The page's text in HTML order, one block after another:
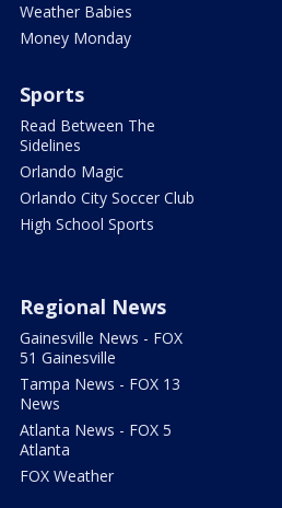
Weather Babies
Money Monday
Sports
Read Between The
Sidelines
Orlando Magic
Orlando City Soccer Club
High School Sports
Regional News
Gainesville News - FOX
51 Gainesville
Tampa News - FOX 13
News
Atlanta News - FOX 5
Atlanta
FOX Weather